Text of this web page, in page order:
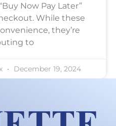
Now Pay Later”
While these
they’re
to
December 19, 2024